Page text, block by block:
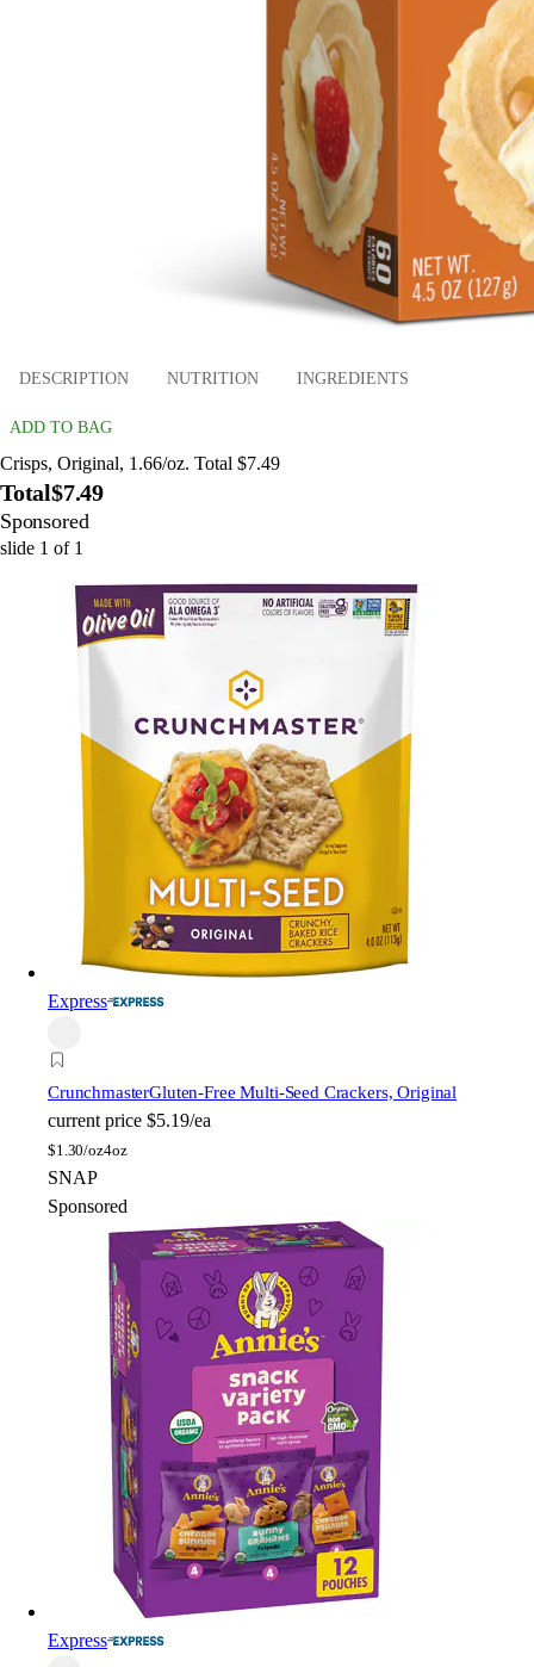
DESCRIPTION NUTRITION INGREDIENTS
ADD TO BAG
Crisps, Original, 1.66/oz. Total $7.49
Total$7.49
Sponsored
slide 1 of 1
Express
CrunchmasterGluten-Free Multi-Seed Crackers, Original
current price $5.19/ea
$1.30/oz4oz
SNAP
Sponsored
Express